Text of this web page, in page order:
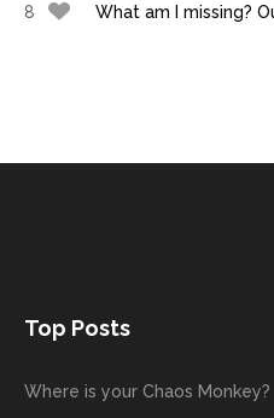
8 What am I missing?
Top Posts
Where is your Chaos Monkey?